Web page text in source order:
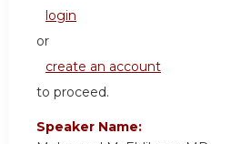
login
or
create an account
to proceed.
Speaker Name: